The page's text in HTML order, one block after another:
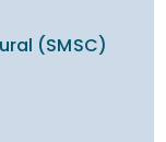
(SMSC)